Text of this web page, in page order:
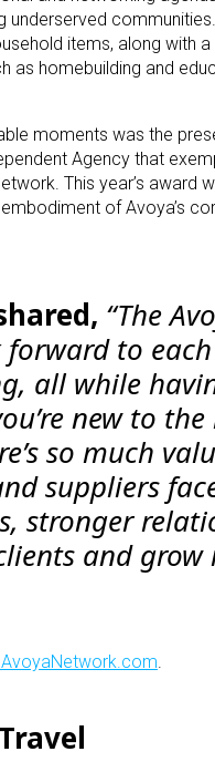
underserved
items, along with
as homebuilding and
moments was the
Agency that
This year’s award
of Avoya’s
“The
to
all while
new to
so much
suppliers
stronger
and grow